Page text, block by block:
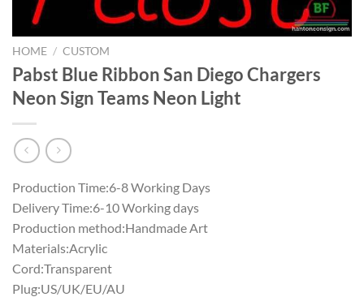
HOME / CUSTOM
Pabst Blue Ribbon San Diego Chargers
Neon Sign Teams Neon Light
Production Time:6-8 Working Days
Delivery Time:6-10 Working days
Production method:Handmade Art
Materials:Acrylic
Cord:Transparent
Plug:US/UK/EU/AU